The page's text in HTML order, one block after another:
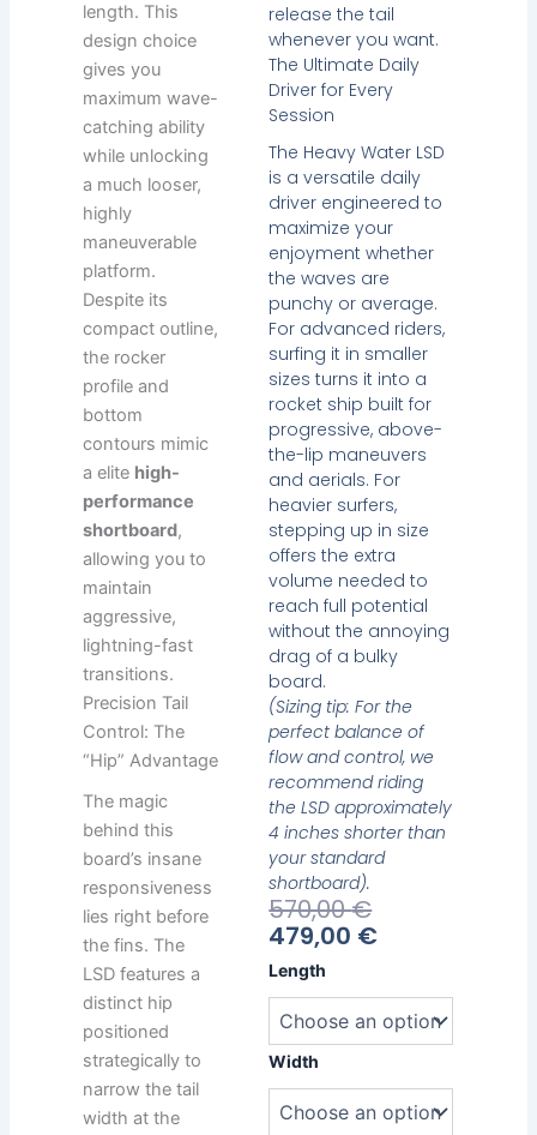
release the tail
whenever you want.
The Ultimate Daily
Driver for Every
Session
The Heavy Water LSD
is a versatile daily
driver engineered to
maximize your
enjoyment whether
the waves are
punchy or average.
For advanced riders,
surfing it in smaller
sizes turns it into a
rocket ship built for
progressive, above-
the-lip maneuvers
and aerials. For
heavier surfers,
stepping up in size
offers the extra
volume needed to
reach full potential
without the annoying
drag of a bulky
board.
(Sizing tip: For the
perfect balance of
flow and control, we
recommend riding
the LSD approximately
4 inches shorter than
your standard
shortboard).
570,00€
479,00 €Price
Length
Width
Heavy
LSD
length. This
design choice
gives you
maximum wave-
catching ability
while unlocking
a much looser,
highly
maneuverable
platform.
Despite its
compact outline,
the rocker
profile and
bottom
contours mimic
a elite high-
performance
shortboard,
allowing you to
maintain
aggressive,
lightning-fast
transitions.
Precision Tail
Control: The
“Hip” Advantage
The magic
behind this
board’s insane
responsiveness
lies right before
the fins. The
LSD features a
distinct hip
positioned
strategically to
narrow the tail
width at the